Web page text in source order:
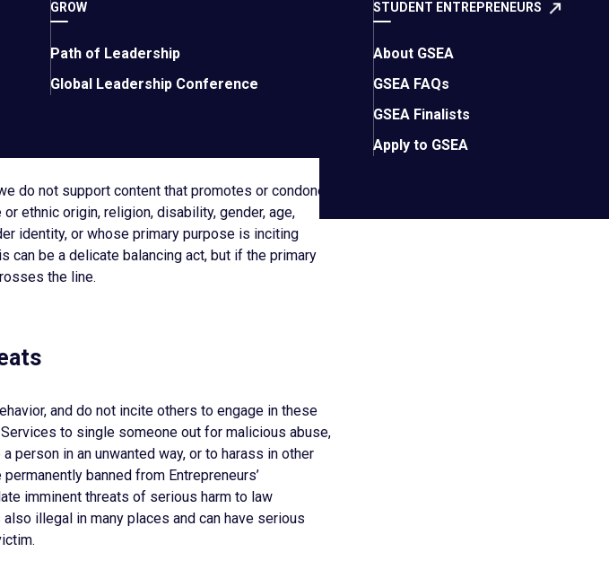
GROW
Path of Leadership
Global Leadership Conference
STUDENT ENTREPRENEURS
About GSEA
GSEA FAQs
GSEA Finalists
Apply to GSEA
or destructive code. Do not distribute content that
or other infrastructure of Entrepreneurs’
for phishing scams.
do not support content that promotes or condones
ethnic origin, religion, disability, gender, age,
identity, or whose primary purpose is inciting
be a delicate balancing act, but if the primary
the line.
and do not incite others to engage in these
to single someone out for malicious abuse,
person in an unwanted way, or to harass in other
banned from Entrepreneurs’
imminent threats of serious harm to law
illegal in many places and can have serious